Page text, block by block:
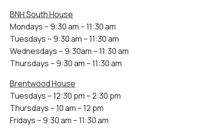
BNH South House
Mondays – 9:30 am – 11:30 am
Tuesdays – 9:30 am – 11:30 am
Wednesdays – 9:30am – 11:30 am
Thursdays – 9:30 am – 11:30 am
Brentwood House
Tuesdays – 12:30 pm – 2:30 pm
Thursdays – 10 am – 12 pm
Fridays – 9:30 am – 11:30 am